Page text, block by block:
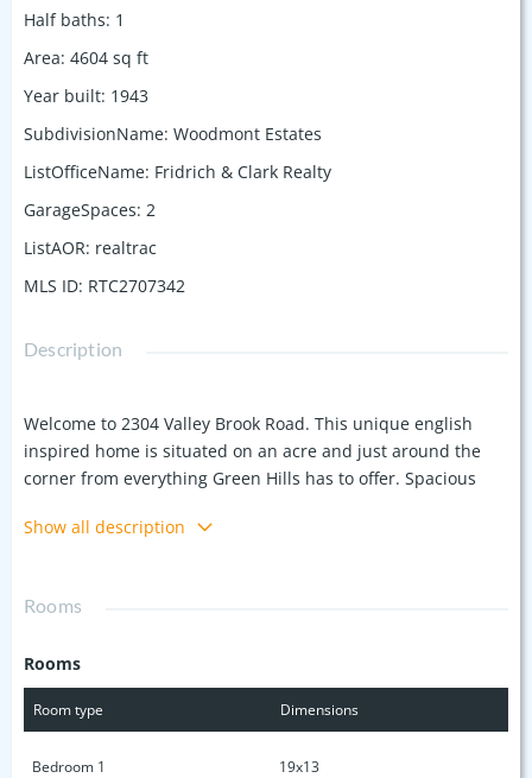
Half baths: 1
Area: 4604 sq ft
Year built: 1943
SubdivisionName: Woodmont Estates
ListOfficeName: Fridrich & Clark Realty
GarageSpaces: 2
ListAOR: realtrac
MLS ID: RTC2707342
Description
Welcome to 2304 Valley Brook Road. This unique english
inspired home is situated on an acre and just around the
corner from everything Green Hills has to offer. Spacious
stainless appliances. 4 beds, 3/1 baths. Primary suite tucked
Show all description
Rooms
Rooms
Room type Dimensions
Bedroom 1 19x13